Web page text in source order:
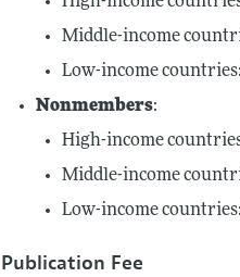
Middle-income
Low-income
Nonmembers:
High-income
Middle-income
Low-income
Publication Fee